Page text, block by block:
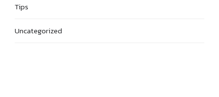
Tips
Uncategorized